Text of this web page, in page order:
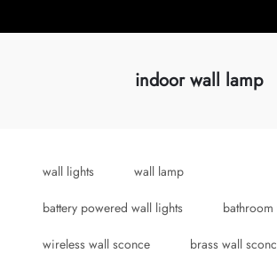
indoor wall lamp
wall lights wall lamp
battery powered wall lights
wireless wall sconce brass wall